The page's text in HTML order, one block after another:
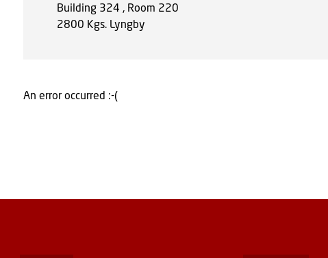
Building 324 , Room 220
2800 Kgs. Lyngby
An error occurred :-(